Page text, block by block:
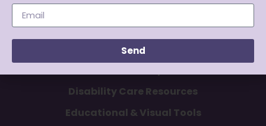
Disability Care Resources
Educational & Visual Tools
Send